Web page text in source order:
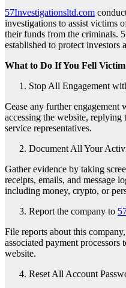
57Investigationsltd.com
investigations to assist victims
their funds from the criminals.
established to protect investors
What to Do If You Fell
Stop All Engagement
Cease any further
accessing the website,
service representatives.
Document All Your
Gather evidence by taking
receipts, emails, and message
including money, crypto, or
Report the company to
File reports about this
associated payment processors
website.
Reset All Account